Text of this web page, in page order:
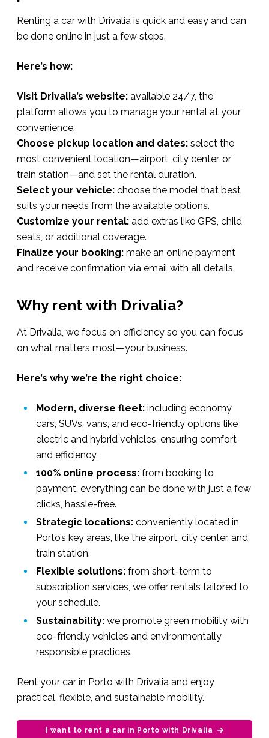
Renting a car with Drivalia is quick and easy and can
be done online in just a few steps.
Here’s how:
Visit Drivalia’s website: available 24/7, the
platform allows you to manage your rental at your
convenience.
Choose pickup location and dates: select the
most convenient location—airport, city center, or
train station—and set the rental duration.
Select your vehicle: choose the model that best
suits your needs from the available options.
Customize your rental: add extras like GPS, child
seats, or additional coverage.
Finalize your booking: make an online payment
and receive confirmation via email with all details.
Why rent with Drivalia?
At Drivalia, we focus on efficiency so you can focus
on what matters most—your business.
Here’s why we’re the right choice:
Modern, diverse fleet: including economy
cars, SUVs, vans, and eco-friendly options like
electric and hybrid vehicles, ensuring comfort
and efficiency.
100% online process: from booking to
payment, everything can be done with just a few
clicks, hassle-free.
Strategic locations: conveniently located in
Porto’s key areas, like the airport, city center, and
train station.
Flexible solutions: from short-term to
subscription services, we offer rentals tailored to
your schedule.
Sustainability: we promote green mobility with
eco-friendly vehicles and environmentally
responsible practices.
Rent your car in Porto with Drivalia and enjoy
practical, flexible, and sustainable mobility.
I want to rent a car in Porto with Drivalia